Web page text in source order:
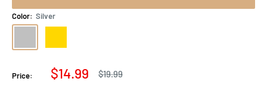
Color: Silver
Price:
Sale
$14.99
Regular
$19.99